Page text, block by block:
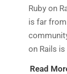
Ruby on
is far
on Rails
Read